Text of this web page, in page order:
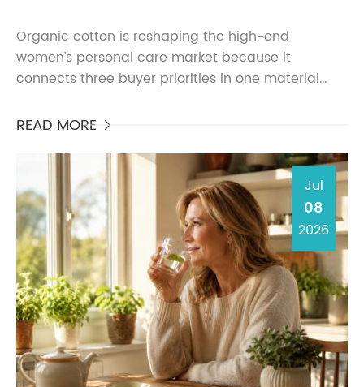
Organic cotton is reshaping the high-end
women’s personal care market because it
connects three buyer priorities in one material
premium brand dif...
READ MORE 
Jul
08
2026